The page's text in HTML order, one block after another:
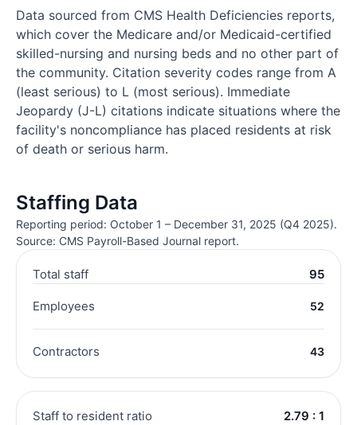
Data sourced from CMS Health Deficiencies reports,
which cover the Medicare and/or Medicaid-certified
skilled-nursing and nursing beds and no other part of
the community. Citation severity codes range from A
(least serious) to L (most serious). Immediate
Jeopardy (J-L) citations indicate situations where the
facility's noncompliance has placed residents at risk
of death or serious harm.
Staffing Data
Reporting period: October 1 – December 31, 2025 (Q4 2025).
Source: CMS Payroll-Based Journal report.
Total staff 95
Employees 52
Contractors 43
Staff to resident ratio 2.79 : 1